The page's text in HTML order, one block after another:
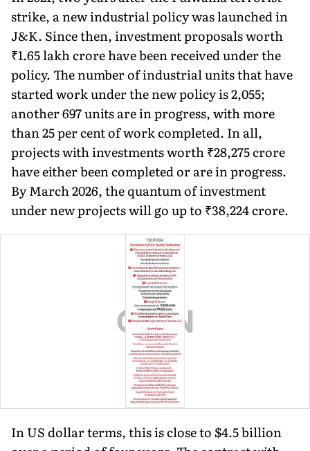
strike, a new industrial policy was launched in
J&K. Since then, investment proposals worth
₹1.65 lakh crore have been received under the
policy. The number of industrial units that have
started work under the new policy is 2,055;
another 697 units are in progress, with more
than 25 per cent of work completed. In all,
projects with investments worth ₹28,275 crore
have either been completed or are in progress.
By March 2026, the quantum of investment
under new projects will go up to ₹38,224 crore.
In US dollar terms, this is close to $4.5 billion